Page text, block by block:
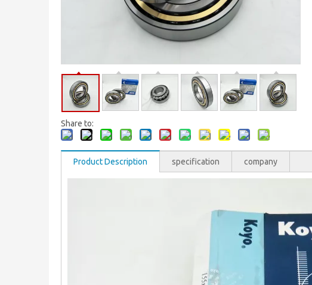
Share to:
Product Description specification company